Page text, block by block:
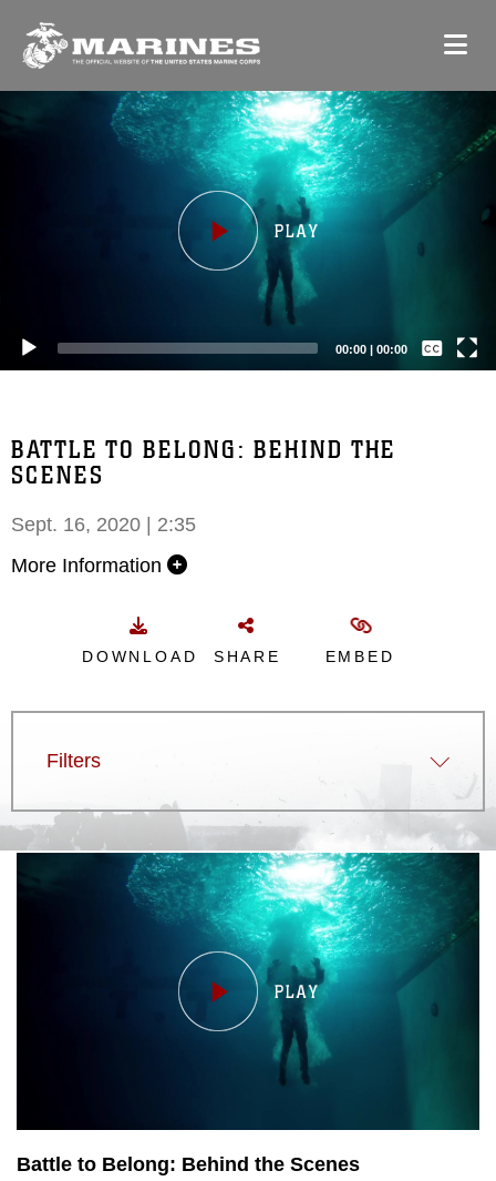
00:00 | 00:00
Subtitles
BATTLE TO BELONG: BEHIND THE
SCENES
Sept. 16, 2020 | 2:35
More Information
DOWNLOAD SHARE EMBED
Filters
Battle to Belong: Behind the Scenes